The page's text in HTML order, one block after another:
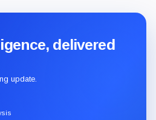
delivered
update.